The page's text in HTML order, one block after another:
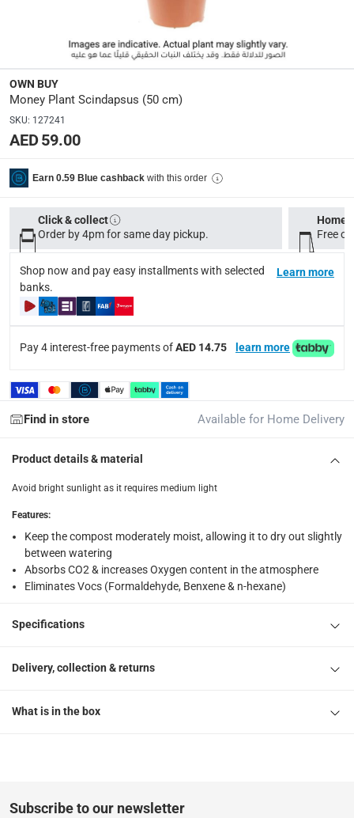
Display Color:
Green
Delivery & Returns
Tracked delivery: within 1 to 5 working days
delivery times
Standard Delivery Items: within 1 to 3 working days-
Delivery with Assembly Items: within 2 to 4 working
items shipped directly from Vendor : within 2 to 4
collection
Free 30-day returns on eligible items.
What's in the Box
OWN BUY
Money Plant Scindapsus (50 cm)
SKU: 127241
AED 59.00
Earn 0.59 Blue cashback with this order
Click & collect
Order by 4pm for same day pickup.
Home
Free
Shop now and pay easy installments with selected
banks.
Learn more
Pay 4 interest-free payments ofAED 14.75 learn more
Find in store Available for Home Delivery
Product details & material
Avoid bright sunlight as it requires medium light
Features:
Keep the compost moderately moist, allowing it to dry out slightly
between watering
Absorbs CO2 & increases Oxygen content in the atmosphere
Eliminates Vocs (Formaldehyde, Benxene & n-hexane)
Specifications
Delivery, collection & returns
What is in the box
Subscribe to our newsletter